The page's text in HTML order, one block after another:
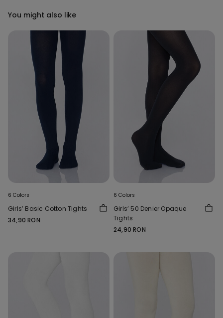
You might also like
6 Colors
Girls’ Basic Cotton Tights
34,90 RON
6 Colors
Girls’ 50 Denier Opaque
Tights
24,90 RON